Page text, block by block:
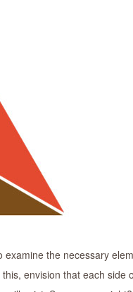
examine the necessary
envision that each side